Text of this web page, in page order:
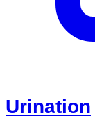
Urination